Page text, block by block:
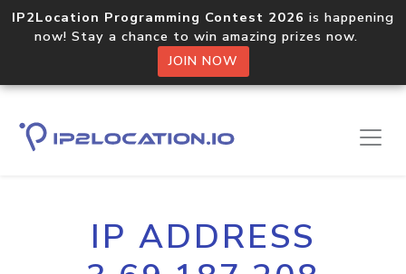
IP2Location Programming Contest 2026 is happening
now! Stay a chance to win amazing prizes now.
JOIN NOW
IP ADDRESS